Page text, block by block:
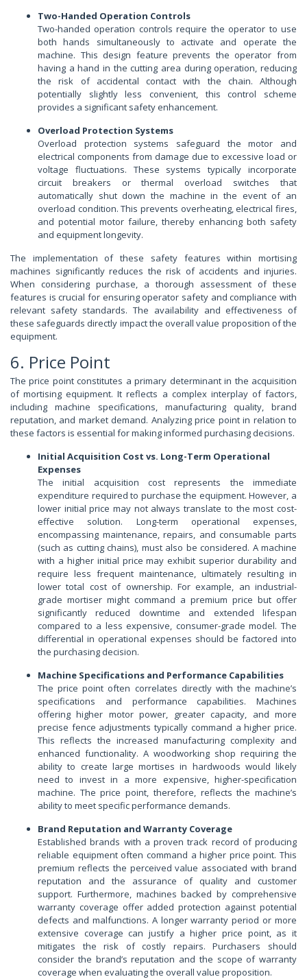
Two-Handed Operation Controls
Two-handed operation controls require the operator to use
both hands simultaneously to activate and operate the
machine. This design feature prevents the operator from
having a hand in the cutting area during operation, reducing
the risk of accidental contact with the chain. Although
potentially slightly less convenient, this control scheme
provides a significant safety enhancement.
Overload Protection Systems
Overload protection systems safeguard the motor and
electrical components from damage due to excessive load or
voltage fluctuations. These systems typically incorporate
circuit breakers or thermal overload switches that
automatically shut down the machine in the event of an
overload condition. This prevents overheating, electrical fires,
and potential motor failure, thereby enhancing both safety
and equipment longevity.
The implementation of these safety features within mortising
machines significantly reduces the risk of accidents and injuries.
When considering purchase, a thorough assessment of these
features is crucial for ensuring operator safety and compliance with
relevant safety standards. The availability and effectiveness of
these safeguards directly impact the overall value proposition of the
equipment.
6. Price Point
The price point constitutes a primary determinant in the acquisition
of mortising equipment. It reflects a complex interplay of factors,
including machine specifications, manufacturing quality, brand
reputation, and market demand. Analyzing price point in relation to
these factors is essential for making informed purchasing decisions.
Initial Acquisition Cost vs. Long-Term Operational
Expenses
The initial acquisition cost represents the immediate
expenditure required to purchase the equipment. However, a
lower initial price may not always translate to the most cost-
effective solution. Long-term operational expenses,
encompassing maintenance, repairs, and consumable parts
(such as cutting chains), must also be considered. A machine
with a higher initial price may exhibit superior durability and
require less frequent maintenance, ultimately resulting in
lower total cost of ownership. For example, an industrial-
grade mortiser might command a premium price but offer
significantly reduced downtime and extended lifespan
compared to a less expensive, consumer-grade model. The
differential in operational expenses should be factored into
the purchasing decision.
Machine Specifications and Performance Capabilities
The price point often correlates directly with the machine’s
specifications and performance capabilities. Machines
offering higher motor power, greater capacity, and more
precise fence adjustments typically command a higher price.
This reflects the increased manufacturing complexity and
enhanced functionality. A woodworking shop requiring the
ability to create large mortises in hardwoods would likely
need to invest in a more expensive, higher-specification
machine. The price point, therefore, reflects the machine’s
ability to meet specific performance demands.
Brand Reputation and Warranty Coverage
Established brands with a proven track record of producing
reliable equipment often command a higher price point. This
premium reflects the perceived value associated with brand
reputation and the assurance of quality and customer
support. Furthermore, machines backed by comprehensive
warranty coverage offer added protection against potential
defects and malfunctions. A longer warranty period or more
extensive coverage can justify a higher price point, as it
mitigates the risk of costly repairs. Purchasers should
consider the brand’s reputation and the scope of warranty
coverage when evaluating the overall value proposition.